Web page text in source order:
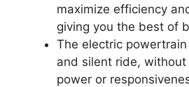
maximize efficiency
giving you the best of
The electric
and silent ride, without
power or